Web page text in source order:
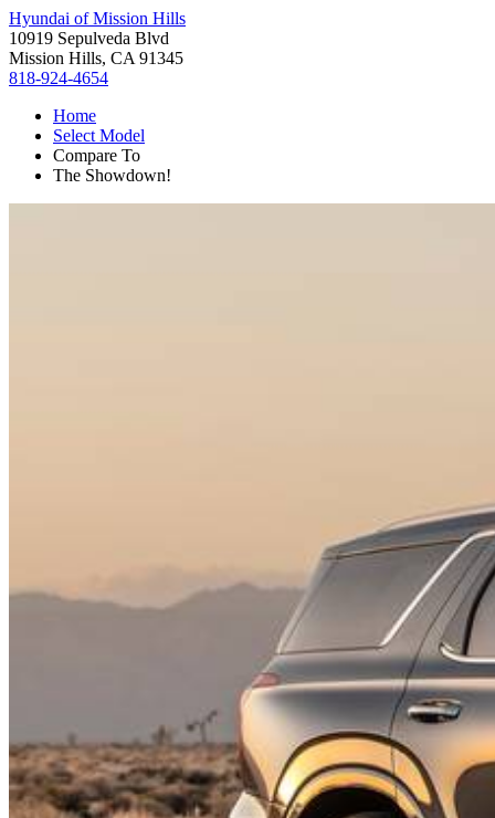
Hyundai of Mission Hills
10919 Sepulveda Blvd
Mission Hills, CA 91345
818-924-4654
Home
Select Model
Compare To
The Showdown!